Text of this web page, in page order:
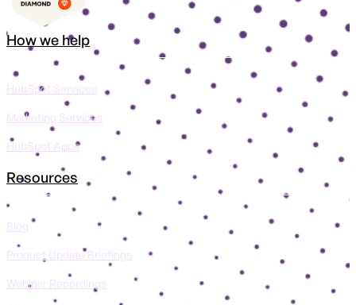
How we help
HubSpot Services
Marketing Services
HubSpot Apps
Resources
Blog
Product Update Briefings
Webinar Recordings